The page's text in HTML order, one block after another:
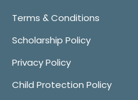
Terms & Conditions
Scholarship Policy
Privacy Policy
Child Protection Policy